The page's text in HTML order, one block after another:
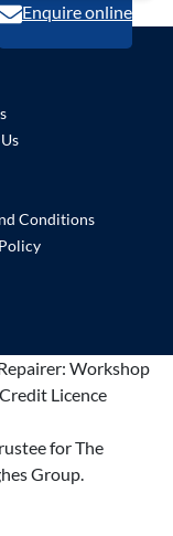
Enquire online
Conditions
Workshop
Licence
for The
Group.